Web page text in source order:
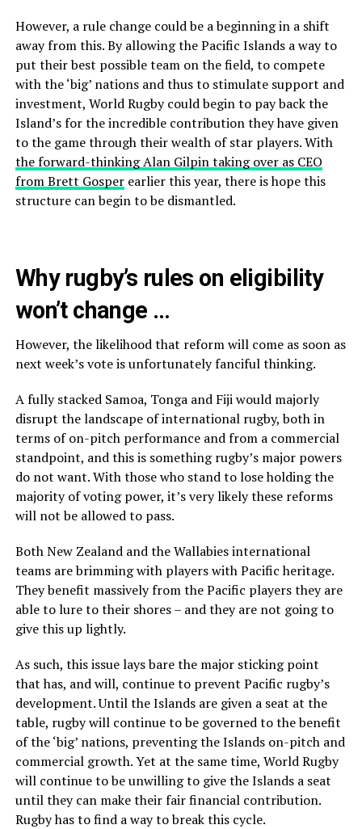
However, a rule change could be a beginning in a shift
away from this. By allowing the Pacific Islands a way to
put their best possible team on the field, to compete
with the ‘big’ nations and thus to stimulate support and
investment, World Rugby could begin to pay back the
Island’s for the incredible contribution they have given
to the game through their wealth of star players. With
the forward-thinking Alan Gilpin taking over as CEO
from Brett Gosperearlier this year, there is hope this
structure can begin to be dismantled.
Why rugby’s rules on eligibility
won’t change …
However, the likelihood that reform will come as soon as
next week’s vote is unfortunately fanciful thinking.
A fully stacked Samoa, Tonga and Fiji would majorly
disrupt the landscape of international rugby, both in
terms of on-pitch performance and from a commercial
standpoint, and this is something rugby’s major powers
do not want. With those who stand to lose holding the
majority of voting power, it’s very likely these reforms
will not be allowed to pass.
Both New Zealand and the Wallabies international
teams are brimming with players with Pacific heritage.
They benefit massively from the Pacific players they are
able to lure to their shores – and they are not going to
give this up lightly.
As such, this issue lays bare the major sticking point
that has, and will, continue to prevent Pacific rugby’s
development. Until the Islands are given a seat at the
table, rugby will continue to be governed to the benefit
of the ‘big’ nations, preventing the Islands on-pitch and
commercial growth. Yet at the same time, World Rugby
will continue to be unwilling to give the Islands a seat
until they can make their fair financial contribution.
Rugby has to find a way to break this cycle.